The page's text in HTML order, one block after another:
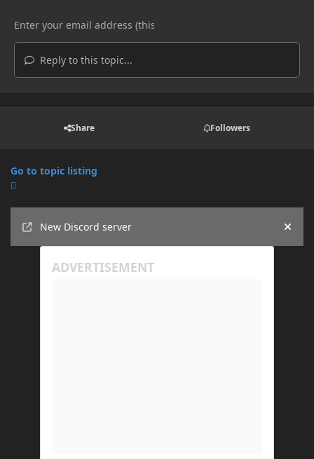
Reply to this topic...
Share Followers
Go to topic listing
New Discord server
Hide